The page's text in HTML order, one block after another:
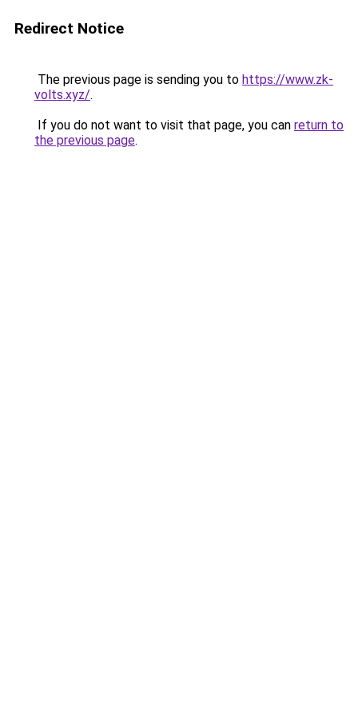
Redirect Notice
The previous page is sending you to https://www.zk-
volts.xyz/.
If you do not want to visit that page, you can return to
the previous page.